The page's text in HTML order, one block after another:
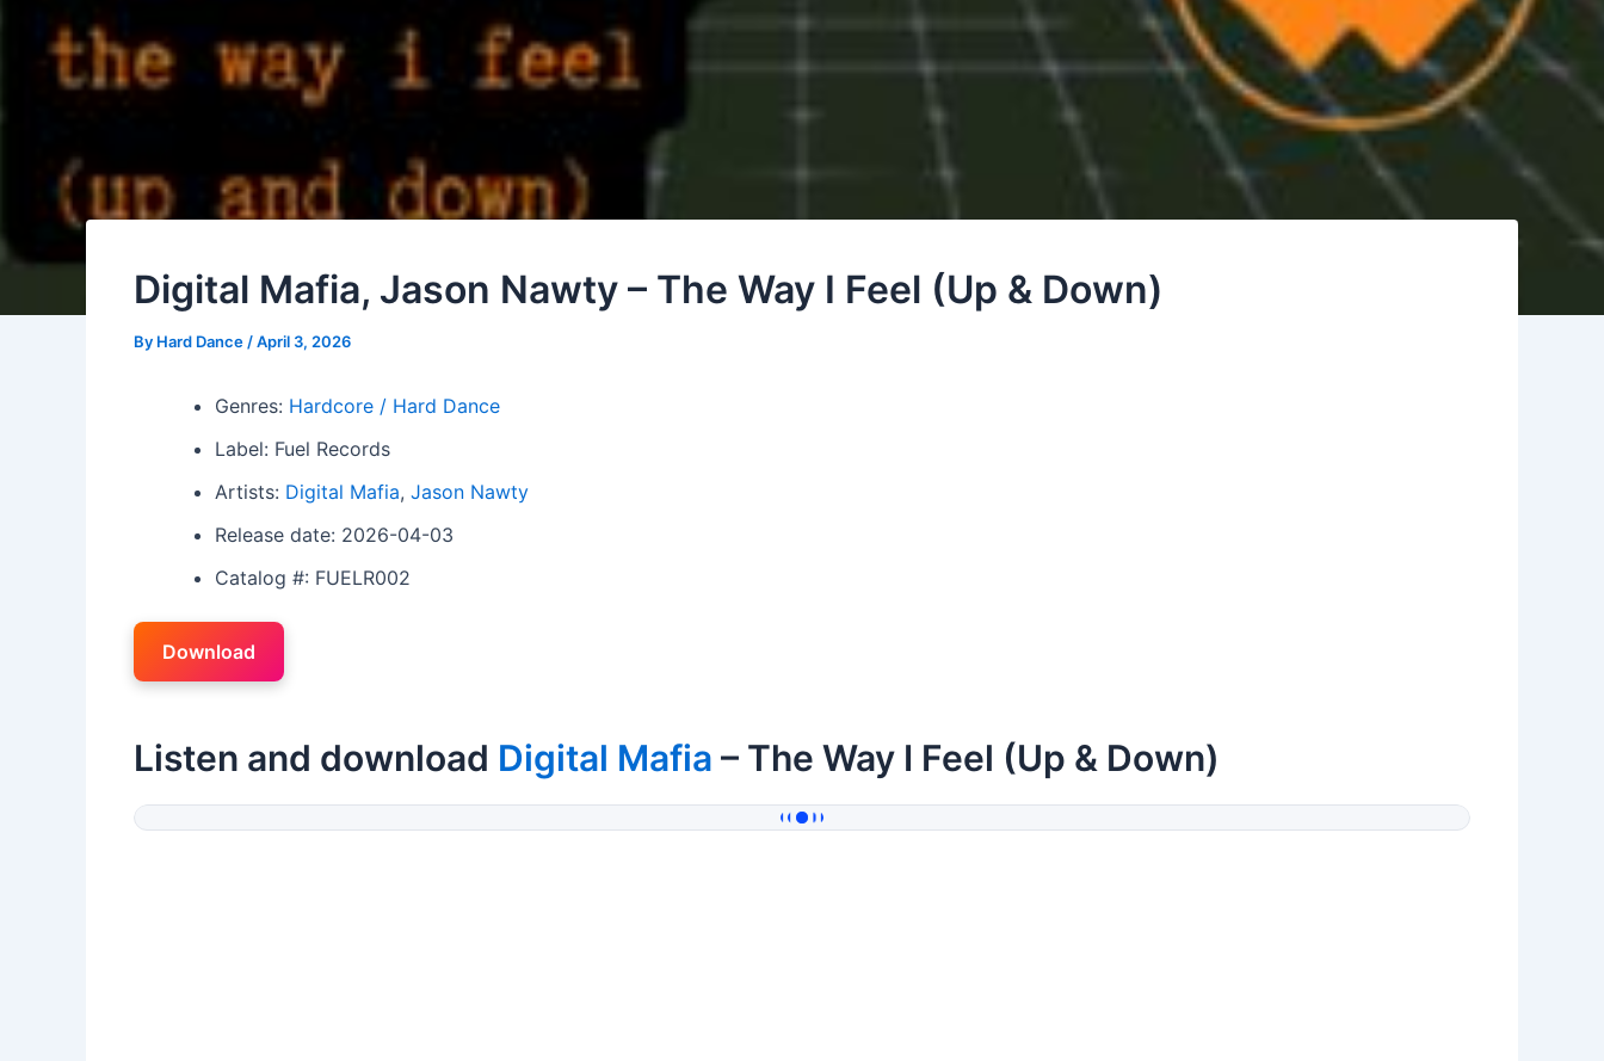
Digital Mafia, Jason Nawty – The Way I Feel (Up & Down)
By Hard Dance /April 3, 2026
Genres: Hardcore / Hard Dance
Label: Fuel Records
Artists: Digital Mafia, Jason Nawty
Release date: 2026-04-03
Catalog #: FUELR002
Download
Listen and download Digital Mafia – The Way I Feel (Up & Down)